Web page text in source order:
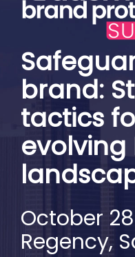
brand:
tactics
evolving
October
Regency,